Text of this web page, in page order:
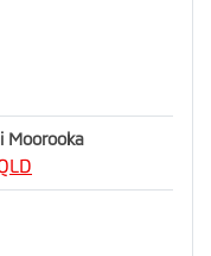
Moorooka